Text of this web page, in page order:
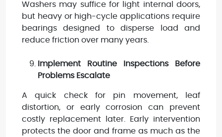
Washers may suffice for light internal doors,
but heavy or high-cycle applications require
bearings designed to disperse load and
reduce friction over many years.
Implement Routine Inspections Before
Problems Escalate
A quick check for pin movement, leaf
distortion, or early corrosion can prevent
costly replacement later. Early intervention
protects the door and frame as much as the